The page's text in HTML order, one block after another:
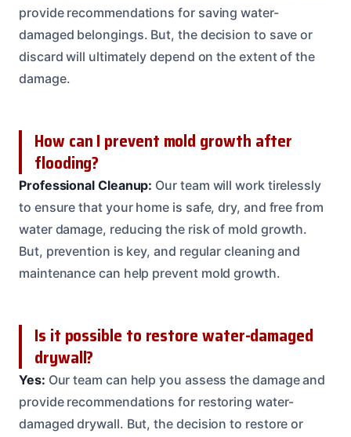
provide recommendations for saving water-
damaged belongings. But, the decision to save or
discard will ultimately depend on the extent of the
damage.
How can I prevent mold growth after
flooding?
Professional Cleanup: Our team will work tirelessly
to ensure that your home is safe, dry, and free from
water damage, reducing the risk of mold growth.
But, prevention is key, and regular cleaning and
maintenance can help prevent mold growth.
Is it possible to restore water-damaged
drywall?
Yes: Our team can help you assess the damage and
provide recommendations for restoring water-
damaged drywall. But, the decision to restore or